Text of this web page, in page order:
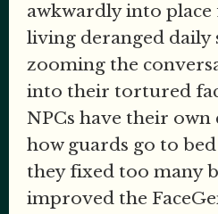
awkwardly into
living deranged daily
zooming the
into their tortured
NPCs have their
how guards go to
they fixed too many
improved the